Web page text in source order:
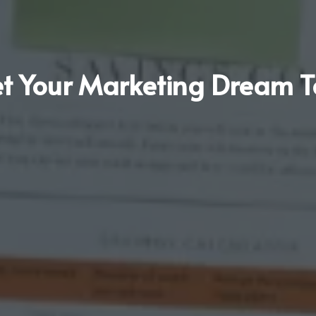
Your Marketing Dream